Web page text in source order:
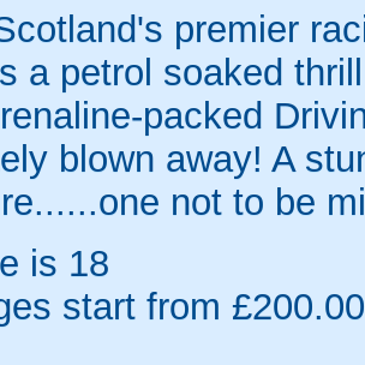
premier
a petrol soaked
packed
blown away! A
not to be
is 18
start from £200.00